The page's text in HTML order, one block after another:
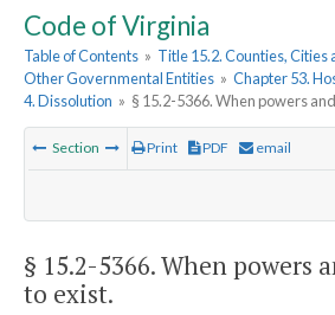
Code of Virginia
Table of Contents » Title 15.2. Counties, Cities
Other Governmental Entities » Chapter 53.
4. Dissolution » § 15.2-5366. When powers
Section Print PDF email
§ 15.2-5366. When powers
to exist.